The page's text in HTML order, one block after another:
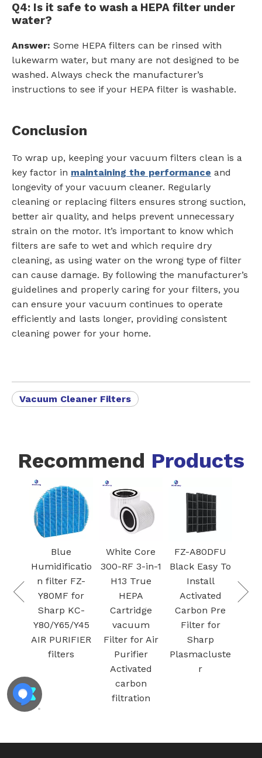
Q4: Is it safe to wash a HEPA filter under
water?
Answer: Some HEPA filters can be rinsed with
lukewarm water, but many are not designed to be
washed. Always check the manufacturer’s
instructions to see if your HEPA filter is washable.
Conclusion
To wrap up, keeping your vacuum filters clean is a
key factor in maintaining the performance and
longevity of your vacuum cleaner. Regularly
cleaning or replacing filters ensures strong suction,
better air quality, and helps prevent unnecessary
strain on the motor. It’s important to know which
filters are safe to wet and which require dry
cleaning, as using water on the wrong type of filter
can cause damage. By following the manufacturer’s
guidelines and properly caring for your filters, you
can ensure your vacuum continues to operate
efficiently and lasts longer, providing consistent
cleaning power for your home.
Vacuum Cleaner Filters
Recommend Products
Dehumidifier
Pre-filter with
Metal Mesh
Foam Air
Filters for
Therma-Stor
Santa Fe
Blue
Humidificatio
n filter FZ-
Y80MF for
Sharp KC-
Y80/Y65/Y45
AIR PURIFIER
White Core
300-RF 3-in-1
H13 True
HEPA
Cartridge
vacuum
Filter for Air
Purifier
Activated
FZ-
Black Easy
Install
Activated
Carbon
Filter for